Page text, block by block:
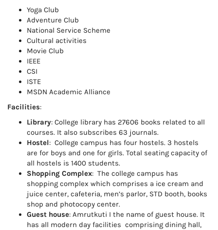
Yoga Club
Adventure Club
National Service Scheme
Cultural activities
Movie Club
IEEE
CSI
ISTE
MSDN Academic Alliance
Facilities:
Library: College library has 27606 books related to all
courses. It also subscribes 63 journals.
Hostel: College campus has four hostels. 3 hostels
are for boys and one for girls. Total seating capacity of
all hostels is 1400 students.
Shopping Complex: The college campus has
shopping complex which comprises a ice cream and
juice center, cafeteria, men’s parlor, STD booth, books
shop and photocopy center.
Guest house: Amrutkuti I the name of guest house. It
has all modern day facilities comprising dining hall,